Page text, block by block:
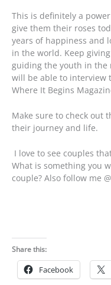
This is definitely a
give them their roses
years of happiness and
in the world. Keep
guiding the youth in the
will be able to interview
Where It Begins
Make sure to check out
their journey and life.
I love to see couples
What is something you
couple? Also follow me
Share this:
Facebook